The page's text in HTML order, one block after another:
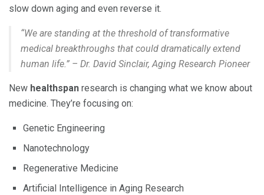
slow down aging and even reverse it.
“We are standing at the threshold of transformative
medical breakthroughs that could dramatically extend
human life.” – Dr. David Sinclair, Aging Research Pioneer
New healthspan research is changing what we know about
medicine. They’re focusing on:
Genetic Engineering
Nanotechnology
Regenerative Medicine
Artificial Intelligence in Aging Research